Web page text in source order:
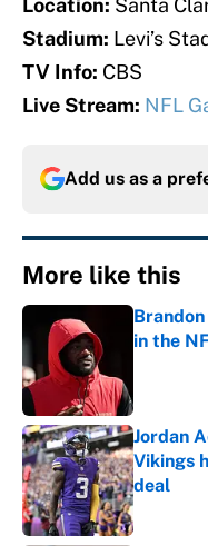
Location: Santa
Stadium: Levi’s
TV Info: CBS
Live Stream: NFL
Add us as a
More like this
in the
Jordan
Vikings
deal
Published